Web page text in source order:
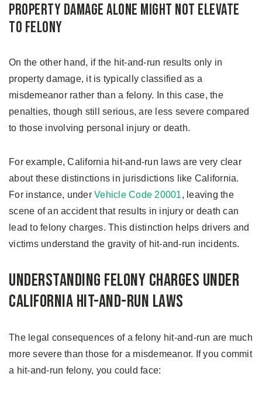
Property Damage Alone Might Not Elevate
to Felony
On the other hand, if the hit-and-run results only in
property damage, it is typically classified as a
misdemeanor rather than a felony. In this case, the
penalties, though still serious, are less severe compared
to those involving personal injury or death.
For example, California hit-and-run laws are very clear
about these distinctions in jurisdictions like California.
For instance, under Vehicle Code 20001, leaving the
scene of an accident that results in injury or death can
lead to felony charges. This distinction helps drivers and
victims understand the gravity of hit-and-run incidents.
Understanding Felony Charges Under
California Hit-and-Run Laws
The legal consequences of a felony hit-and-run are much
more severe than those for a misdemeanor. If you commit
a hit-and-run felony, you could face: